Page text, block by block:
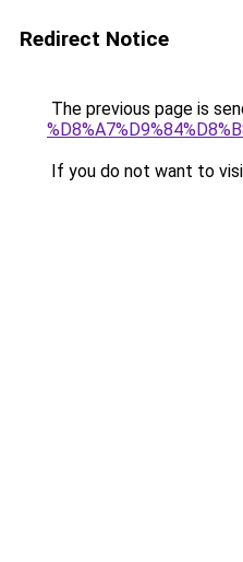
Redirect Notice
The previous page is
If you do not want to